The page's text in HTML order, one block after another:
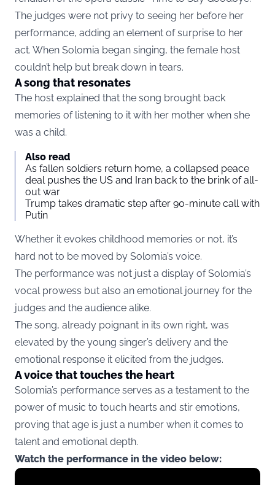
The judges were not privy to seeing her before her
performance, adding an element of surprise to her
act. When Solomia began singing, the female host
couldn’t help but break down in tears.
A song that resonates
The host explained that the song brought back
memories of listening to it with her mother when she
was a child.
Also read
As fallen soldiers return home, a collapsed peace
deal pushes the US and Iran back to the brink of all-
out war
Trump takes dramatic step after 90-minute call with
Putin
Whether it evokes childhood memories or not, it’s
hard not to be moved by Solomia’s voice.
The performance was not just a display of Solomia’s
vocal prowess but also an emotional journey for the
judges and the audience alike.
The song, already poignant in its own right, was
elevated by the young singer’s delivery and the
emotional response it elicited from the judges.
A voice that touches the heart
Solomia’s performance serves as a testament to the
power of music to touch hearts and stir emotions,
proving that age is just a number when it comes to
talent and emotional depth.
Watch the performance in the video below:
Display